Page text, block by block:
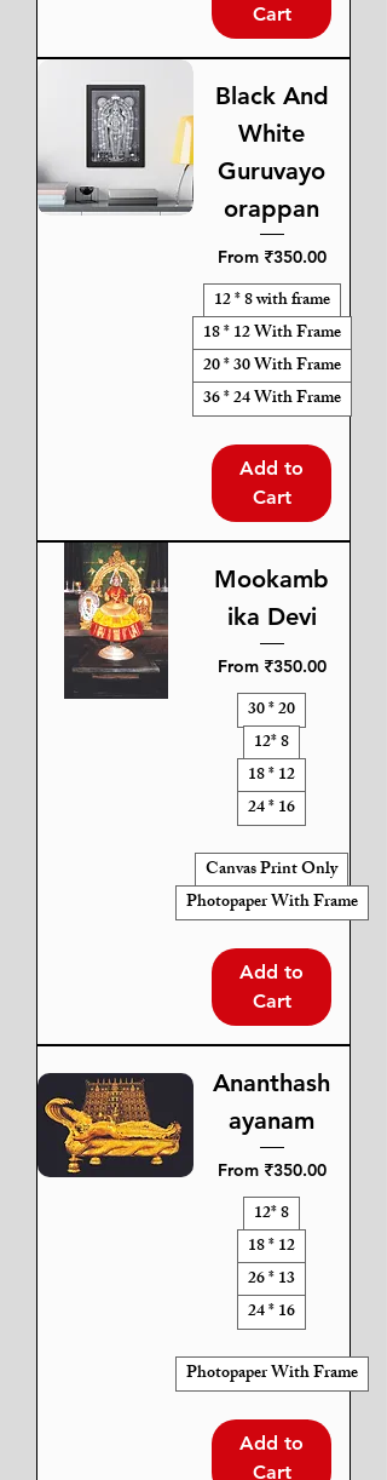
Cart
Black And
White
Guruvayo
orappan
From ₹350.00
Sale Price
12 * 8 with frame
18 * 12 With Frame
20 * 30 With Frame
36 * 24 With Frame
Add to
Cart
Mookamb
ika Devi
From ₹350.00
Sale Price
30 * 20
12* 8
18 * 12
24 * 16
Canvas Print Only
Photopaper With Frame
Add to
Cart
Ananthash
ayanam
From ₹350.00
Sale Price
12* 8
18 * 12
26 * 13
24 * 16
Photopaper With Frame
Add to
Cart